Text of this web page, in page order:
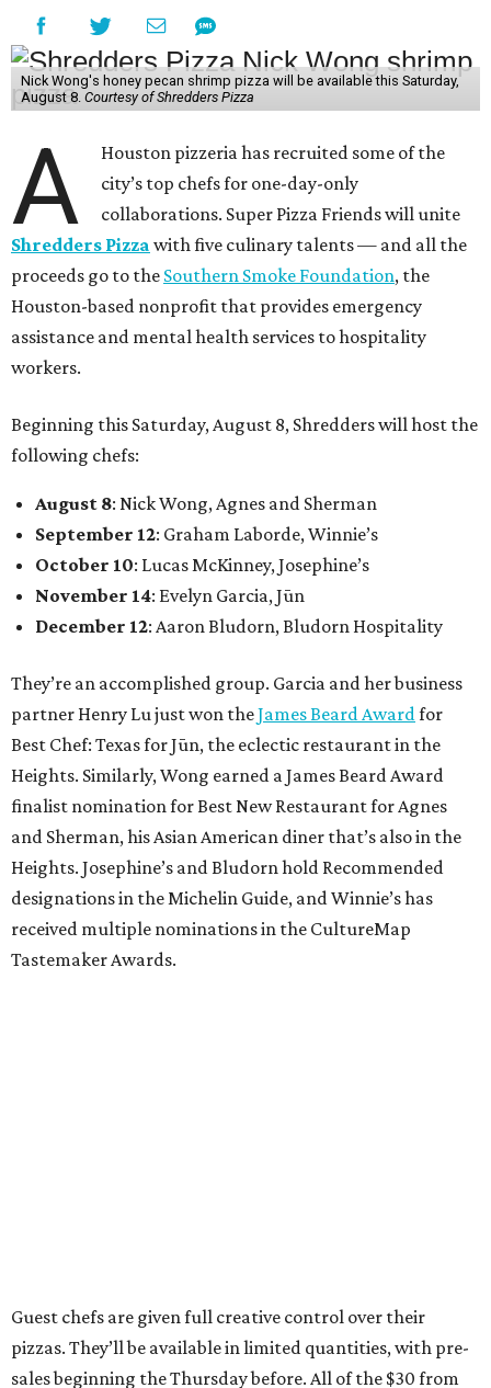
Nick Wong's honey pecan shrimp pizza will be available this Saturday,
August 8. Courtesy of Shredders Pizza
A
Houston pizzeria has recruited some of the
city’s top chefs for one-day-only
collaborations. Super Pizza Friends will unite
Shredders Pizza with five culinary talents — and all the
proceeds go to the Southern Smoke Foundation, the
Houston-based nonprofit that provides emergency
assistance and mental health services to hospitality
workers.
Beginning this Saturday, August 8, Shredders will host the
following chefs:
August 8: Nick Wong, Agnes and Sherman
September 12: Graham Laborde, Winnie’s
October 10: Lucas McKinney, Josephine’s
November 14: Evelyn Garcia, Jūn
December 12: Aaron Bludorn, Bludorn Hospitality
They’re an accomplished group. Garcia and her business
partner Henry Lu just won theJames Beard Awardfor
Best Chef: Texas for Jūn, the eclectic restaurant in the
Heights. Similarly, Wong earned a James Beard Award
finalist nomination for Best New Restaurant for Agnes
and Sherman, his Asian American diner that’s also in the
Heights. Josephine’s and Bludorn hold Recommended
designations in the Michelin Guide, and Winnie’s has
received multiple nominations in the CultureMap
Tastemaker Awards.
Guest chefs are given full creative control over their
pizzas. They’ll be available in limited quantities, with pre-
sales beginning the Thursday before. All of the $30 from